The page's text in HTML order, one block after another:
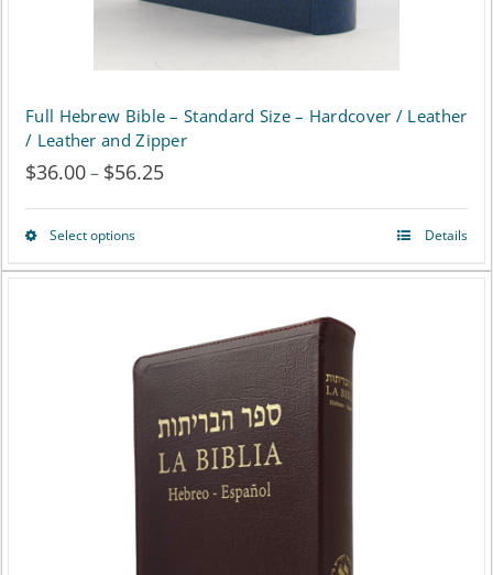
product
page
Full Hebrew Bible – Standard Size – Hardcover / Leather
/ Leather and Zipper
$36.00– $56.25Price
range:
Select optionsThis
multiple
variants.
The
options
be
Details